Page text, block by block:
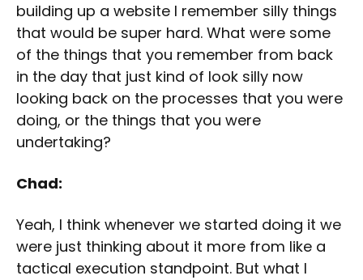
building up a website I remember silly things
that would be super hard. What were some
of the things that you remember from back
in the day that just kind of look silly now
looking back on the processes that you were
doing, or the things that you were
undertaking?
Chad:
Yeah, I think whenever we started doing it we
were just thinking about it more from like a
tactical execution standpoint. But what I